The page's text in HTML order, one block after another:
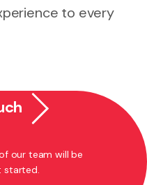
to every
our team will be
started.